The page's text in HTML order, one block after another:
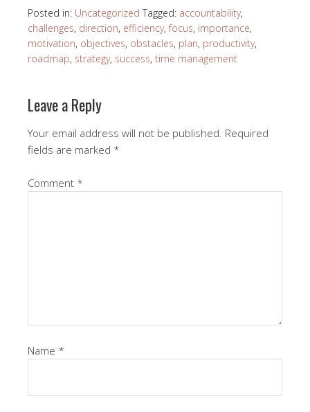
Posted in: Uncategorized Tagged: accountability,
challenges, direction, efficiency,focus, importance,
motivation, objectives, obstacles, plan, productivity,
roadmap, strategy, success, time management
Leave a Reply
Your email address will not be published. Required
fields are marked *
Comment *
Name *